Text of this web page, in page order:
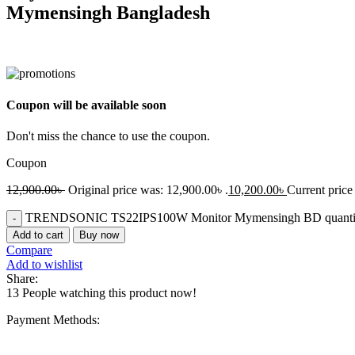
Mymensingh Bangladesh
Coupon will be available soon
Don't miss the chance to use the coupon.
Coupon
12,900.00৳ Original price was: 12,900.00৳ .10,200.00৳ Current
TRENDSONIC TS22IPS100W Monitor Mymensingh BD
Add to cart Buy now
Compare
Add to wishlist
Share:
13 People watching this product now!
Payment Methods: